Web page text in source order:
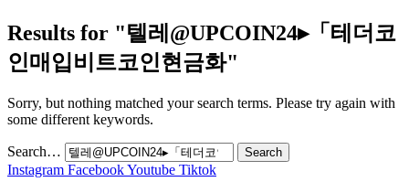
Results for "텔레@UPCOIN24▸「테더코
인매입비트코인현금화"
Sorry, but nothing matched your search terms. Please try again with
some different keywords.
Search…
Instagram FacebookYoutube Tiktok